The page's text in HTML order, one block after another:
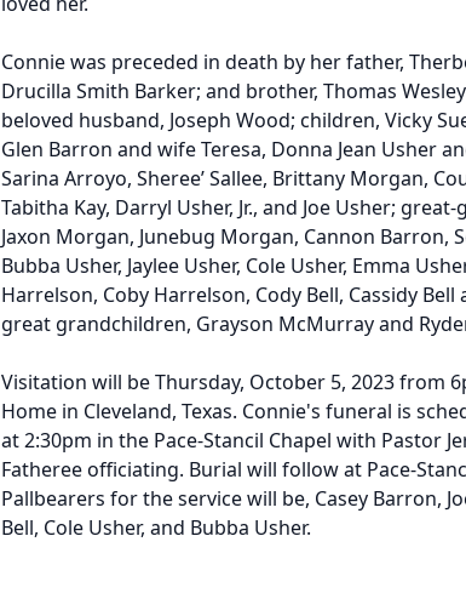
Connie was preceded in death by her father,
Drucilla Smith Barker; and brother, Thomas
beloved husband, Joseph Wood; children, Vicky
Glen Barron and wife Teresa, Donna Jean Usher
Sarina Arroyo, Sheree’ Sallee, Brittany Morgan,
Tabitha Kay, Darryl Usher, Jr., and Joe Usher;
Jaxon Morgan, Junebug Morgan, Cannon Barron,
Bubba Usher, Jaylee Usher, Cole Usher, Emma
Harrelson, Coby Harrelson, Cody Bell, Cassidy
great grandchildren, Grayson McMurray and
Visitation will be Thursday, October 5, 2023 from
Home in Cleveland, Texas. Connie's funeral is
at 2:30pm in the Pace-Stancil Chapel with Pastor
Fatheree officiating. Burial will follow at Pace-
Pallbearers for the service will be, Casey Barron,
Bell, Cole Usher, and Bubba Usher.